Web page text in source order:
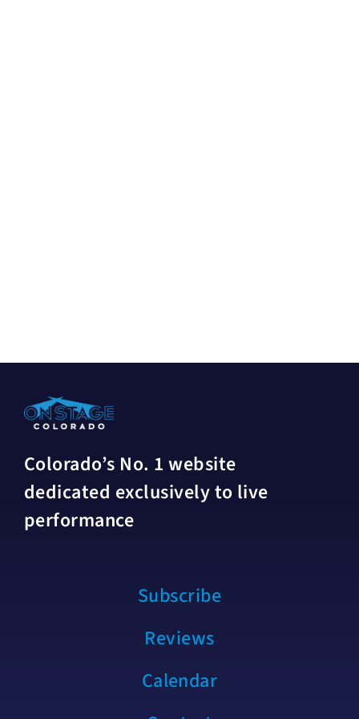
Colorado’s No. 1 website
dedicated exclusively to live
performance
Subscribe
Reviews
Calendar